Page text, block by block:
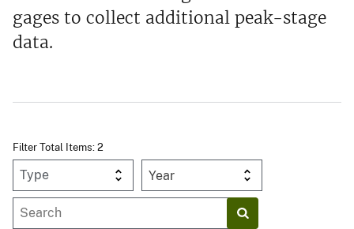
gages to collect additional peak-stage
data.
Filter Total Items: 2
Year